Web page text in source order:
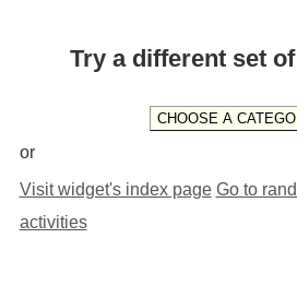
Try a different set
or
Visit widget's index page Go to
activities